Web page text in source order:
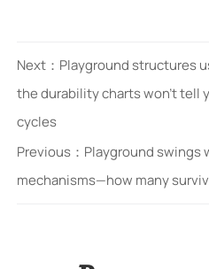
Next： Playground structures
the durability charts won’t tell
cycles
Previous： Playground
mechanisms—how many